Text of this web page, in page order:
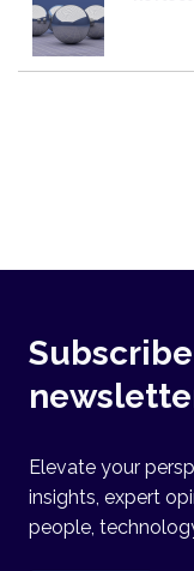
Elevate your
insights, expert
people,